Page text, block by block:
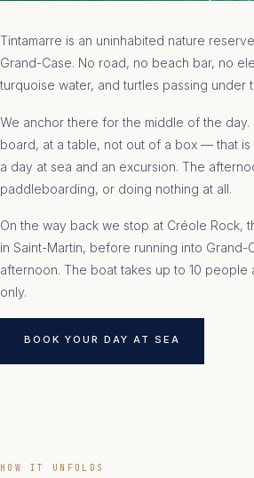
Tintamarre is an uninhabited nature
Grand-Case. No road, no beach bar, no
turquoise water, and turtles passing under
We anchor there for the middle of the
board, at a table, not out of a box — that
a day at sea and an excursion. The
paddleboarding, or doing nothing at all.
On the way back we stop at Créole Rock,
in Saint-Martin, before running into Grand-
afternoon. The boat takes up to 10 people
only.
BOOK YOUR DAY AT SEA
HOW IT UNFOLDS